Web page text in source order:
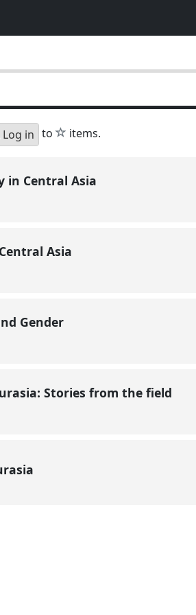
Log in to star
items.
in Central Asia
Asia
Gender
Stories from the field